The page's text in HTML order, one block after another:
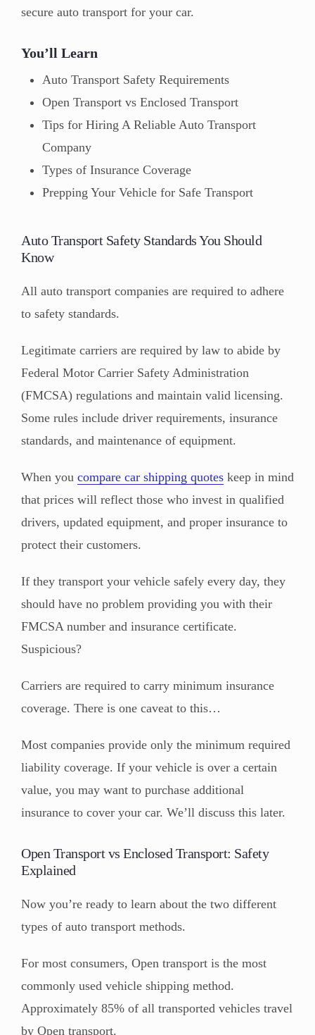
secure auto transport for your car.
You’ll Learn
Auto Transport Safety Requirements
Open Transport vs Enclosed Transport
Tips for Hiring A Reliable Auto Transport
Company
Types of Insurance Coverage
Prepping Your Vehicle for Safe Transport
Auto Transport Safety Standards You Should
Know
All auto transport companies are required to adhere
to safety standards.
Legitimate carriers are required by law to abide by
Federal Motor Carrier Safety Administration
(FMCSA) regulations and maintain valid licensing.
Some rules include driver requirements, insurance
standards, and maintenance of equipment.
When you compare car shipping quotes keep in mind
that prices will reflect those who invest in qualified
drivers, updated equipment, and proper insurance to
protect their customers.
If they transport your vehicle safely every day, they
should have no problem providing you with their
FMCSA number and insurance certificate.
Suspicious?
Carriers are required to carry minimum insurance
coverage. There is one caveat to this…
Most companies provide only the minimum required
liability coverage. If your vehicle is over a certain
value, you may want to purchase additional
insurance to cover your car. We’ll discuss this later.
Open Transport vs Enclosed Transport: Safety
Explained
Now you’re ready to learn about the two different
types of auto transport methods.
For most consumers, Open transport is the most
commonly used vehicle shipping method.
Approximately 85% of all transported vehicles travel
by Open transport.